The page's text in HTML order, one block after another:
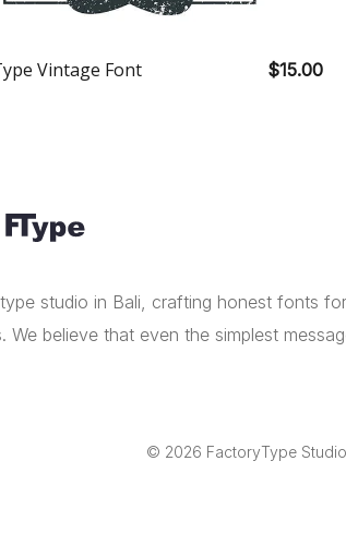
Vintage Font $15.00
studio in Bali, crafting honest fonts
We believe that even the simplest
© 2026 FactoryType